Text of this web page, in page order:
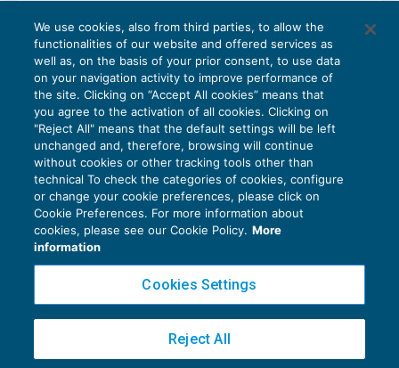
Riforma fiscale: concordato preventivo
biennale ad ampio raggio
IMPOSTE SUL REDDITO29/12/2023
diAngelo Ginex
Privacy Policy
Cookie Policy
Copyright 2016 ©Gruppo Euroconference S.p.A.v2.32.4
Piazza Luigi Einaudi, 10N01 - 20124 Milano - info@ecnews.it
We use cookies, also from third parties, to allow the
functionalities of our website and offered services as
well as, on the basis of your prior consent, to use data
on your navigation activity to improve performance of
the site. Clicking on “Accept All cookies” means that
you agree to the activation of all cookies. Clicking on
"Reject All" means that the default settings will be left
unchanged and, therefore, browsing will continue
without cookies or other tracking tools other than
technical To check the categories of cookies, configure
or change your cookie preferences, please click on
Cookie Preferences. For more information about
cookies, please see our Cookie Policy. More
information
Cookies Settings
Reject All